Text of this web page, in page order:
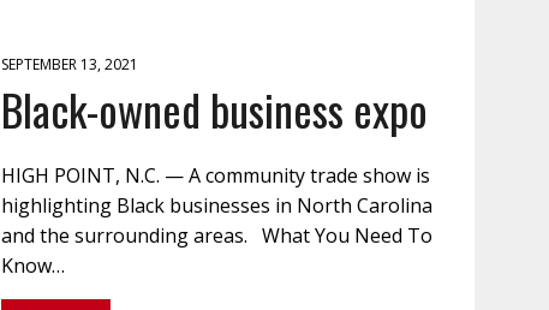
SEPTEMBER 13, 2021
Black-owned business expo
HIGH POINT, N.C. — A community trade show is
highlighting Black businesses in North Carolina
and the surrounding areas. What You Need To
Know…